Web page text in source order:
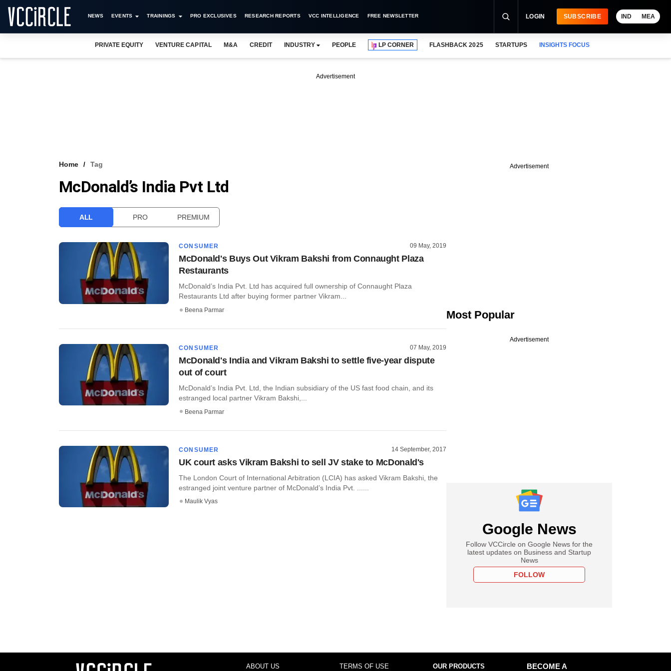
NEWS EVENTS TRAININGS PRO EXCLUSIVES RESEARCH REPORTS VCC INTELLIGENCE FREE NEWSLETTER LOGIN SUBSCRIBE IND MEA
PRIVATE EQUITY VENTURE CAPITAL M&A CREDIT INDUSTRY PEOPLE LP CORNER FLASHBACK 2025 STARTUPS INSIGHTS FOCUS
Advertisement
Home Tag
McDonald’s India Pvt Ltd
ALL PRO PREMIUM
CONSUMER 09 May, 2019
McDonald's Buys Out Vikram Bakshi from Connaught Plaza
Restaurants
McDonald’s India Pvt. Ltd has acquired full ownership of Connaught Plaza
Restaurants Ltd after buying former partner Vikram...
Beena Parmar
CONSUMER 07 May, 2019
McDonald's India and Vikram Bakshi to settle five-year dispute
out of court
McDonald’s India Pvt. Ltd, the Indian subsidiary of the US fast food chain, and its
estranged local partner Vikram Bakshi,...
Beena Parmar
CONSUMER 14 September, 2017
UK court asks Vikram Bakshi to sell JV stake to McDonald's
The London Court of International Arbitration (LCIA) has asked Vikram Bakshi, the
estranged joint venture partner of McDonald’s India Pvt. ......
Maulik Vyas
Advertisement
Most Popular
Advertisement
Google News
Follow VCCircle on Google News for the
latest updates on Business and Startup
News
FOLLOW
ABOUT US TERMS OF USE OUR PRODUCTS
BECOME A